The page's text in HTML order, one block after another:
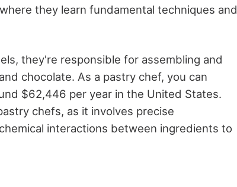
they learn fundamental techniques and
they're responsible for assembling and
chocolate. As a pastry chef, you can
$62,446 per year in the United States.
chefs, as it involves precise
interactions between ingredients to